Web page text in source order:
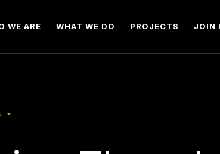
WE ARE WHAT WE DO PROJECTS JOIN